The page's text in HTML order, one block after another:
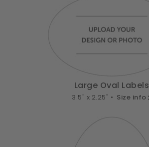
Large Oval Labels
3.5" x 2.25" • Size info